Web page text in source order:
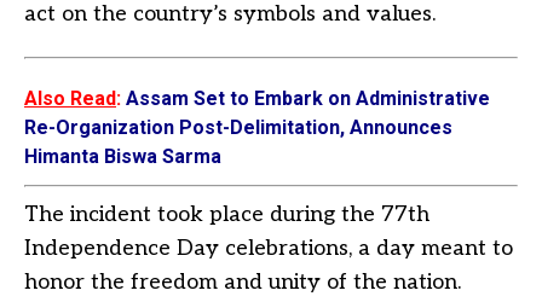
act on the country’s symbols and values.
Also Read: Assam Set to Embark on Administrative
Re-Organization Post-Delimitation, Announces
Himanta Biswa Sarma
The incident took place during the 77th
Independence Day celebrations, a day meant to
honor the freedom and unity of the nation.